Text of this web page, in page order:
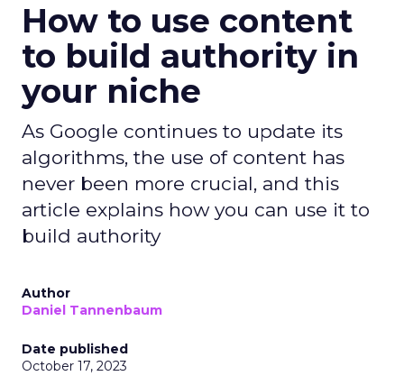
How to use content
to build authority in
your niche
As Google continues to update its
algorithms, the use of content has
never been more crucial, and this
article explains how you can use it to
build authority
Author
Daniel Tannenbaum
Date published
October 17, 2023